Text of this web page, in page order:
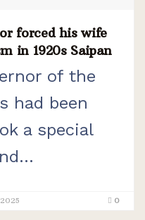
forced his wife
in 1920s Saipan
of the
had been
a special
2025 0